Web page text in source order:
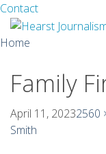
ContactFacebook
Twitter
Skip
content
Home
About
Guidelines
Family
April 11, 20232560
Smith